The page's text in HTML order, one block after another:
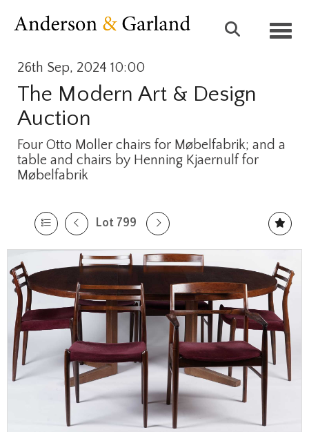
26th Sep, 2024 10:00
The Modern Art & Design
Auction
Four Otto Moller chairs for Møbelfabrik; and a
table and chairs by Henning Kjaernulf for
Møbelfabrik
Lot 799